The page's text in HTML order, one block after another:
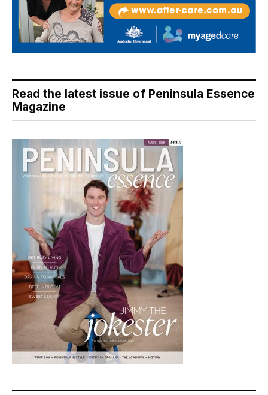
Read the latest issue of Peninsula Essence
Magazine